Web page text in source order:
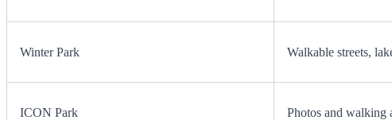
Winter Park Walkable streets,
ICON Park Photos and walking